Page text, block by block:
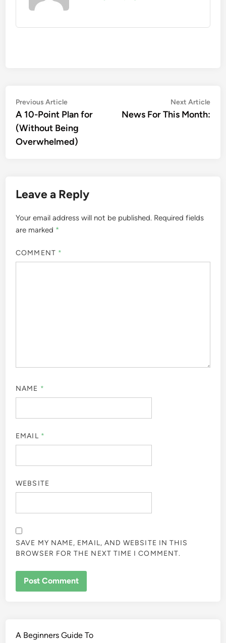
Post
navigation
Previous ArticlePrevious
article:
A 10-Point Plan for
(Without Being
Overwhelmed)
Next Article
News For This Month:
Leave a Reply
Your email address will not be published. Required fields
are marked *
COMMENT *
NAME *
EMAIL *
WEBSITE
SAVE MY NAME, EMAIL, AND WEBSITE IN THIS
BROWSER FOR THE NEXT TIME I COMMENT.
A Beginners Guide To